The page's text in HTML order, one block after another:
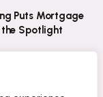
Puts Mortgage
the Spotlight